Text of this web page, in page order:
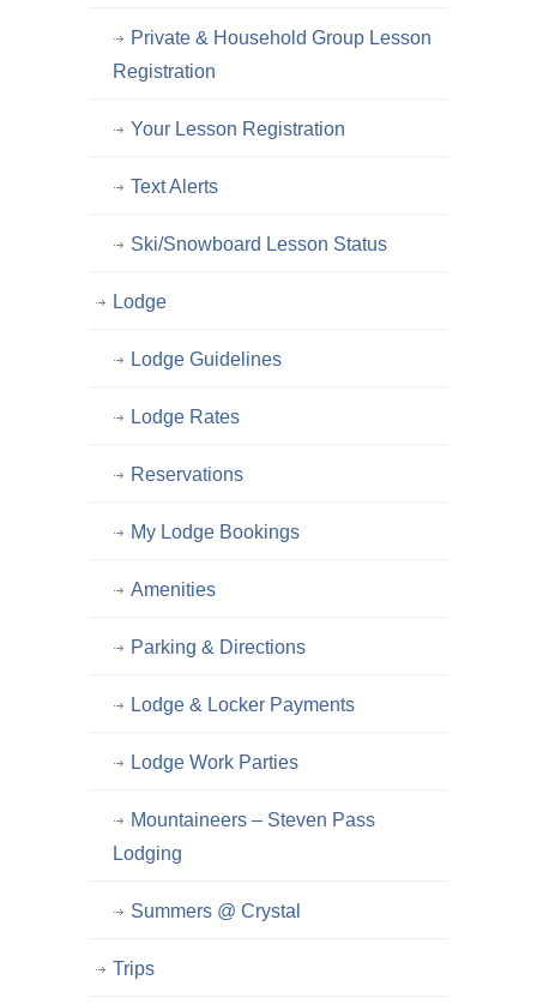
Private & Household Group Lesson
Registration
Your Lesson Registration
Text Alerts
Ski/Snowboard Lesson Status
Lodge
Lodge Guidelines
Lodge Rates
Reservations
My Lodge Bookings
Amenities
Parking & Directions
Lodge & Locker Payments
Lodge Work Parties
Mountaineers – Steven Pass
Lodging
Summers @ Crystal
Trips